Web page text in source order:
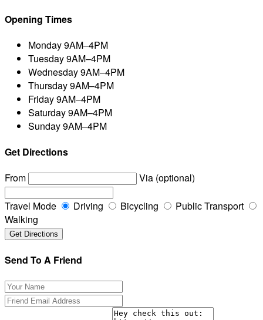
Opening Times
Monday9AM–4PM
Tuesday9AM–4PM
Wednesday9AM–4PM
Thursday9AM–4PM
Friday9AM–4PM
Saturday9AM–4PM
Sunday9AM–4PM
Get Directions
From
Via (optional)
Travel Mode Driving Bicycling
Public Transport
Walking
Send To A Friend